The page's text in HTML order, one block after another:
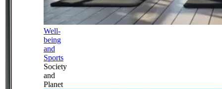
Well-
being
and
Sports
Society
and
Planet